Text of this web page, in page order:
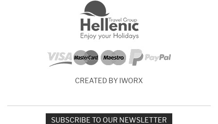
CREATED BY IWORX
SUBSCRIBE TO OUR NEWSLETTER